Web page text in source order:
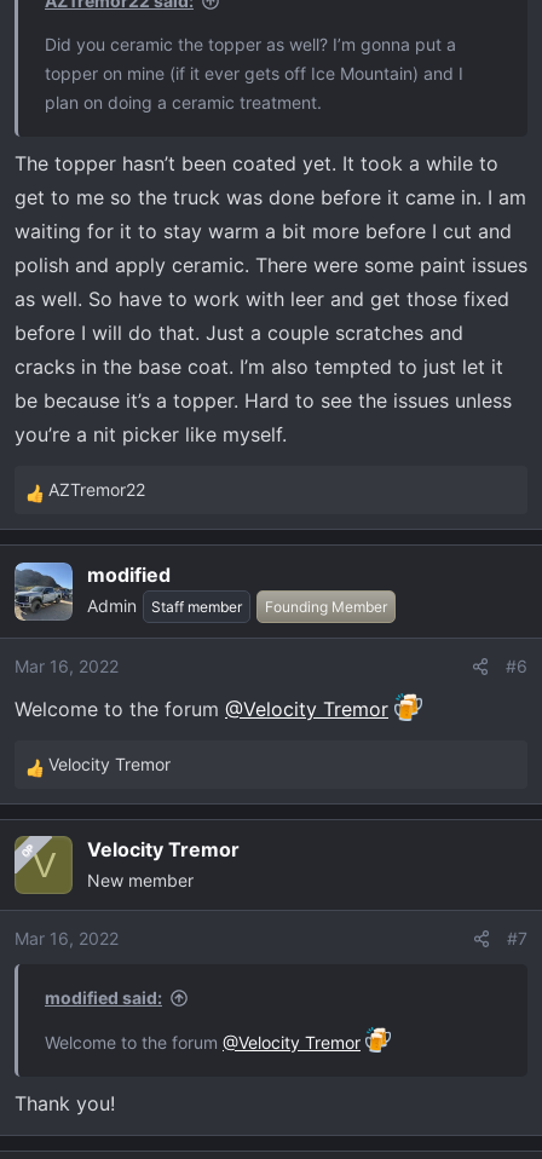
Did you ceramic the topper as well? I’m gonna put a
topper on mine (if it ever gets off Ice Mountain) and I
plan on doing a ceramic treatment.
The topper hasn’t been coated yet. It took a while to
get to me so the truck was done before it came in. I am
waiting for it to stay warm a bit more before I cut and
polish and apply ceramic. There were some paint issues
as well. So have to work with leer and get those fixed
before I will do that. Just a couple scratches and
cracks in the base coat. I’m also tempted to just let it
be because it’s a topper. Hard to see the issues unless
you’re a nit picker like myself.
R
e
c
t
i
o
s
AZTremor22
modified
Admin Staff member Founding Member
Mar 16, 2022 #6
Welcome to the forum @Velocity Tremor
R
e
c
i
o
Velocity Tremor
OPV Velocity Tremor
New member
Mar 16, 2022 #7
modified said:
Welcome to the forum @Velocity Tremor
Thank you!